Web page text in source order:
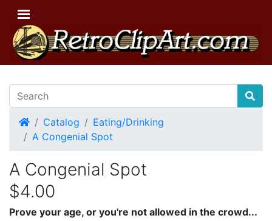
HomeCatalog
Eating/Drinking
A Congenial Spot
A Congenial Spot
$4.00
Prove your age, or you're not allowed in the crowd...